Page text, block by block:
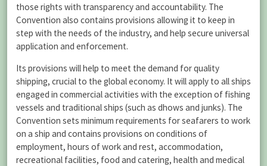
those rights with transparency and accountability. The
Convention also contains provisions allowing it to keep in
step with the needs of the industry, and help secure universal
application and enforcement.
Its provisions will help to meet the demand for quality
shipping, crucial to the global economy. It will apply to all ships
engaged in commercial activities with the exception of fishing
vessels and traditional ships (such as dhows and junks). The
Convention sets minimum requirements for seafarers to work
on a ship and contains provisions on conditions of
employment, hours of work and rest, accommodation,
recreational facilities, food and catering, health and medical